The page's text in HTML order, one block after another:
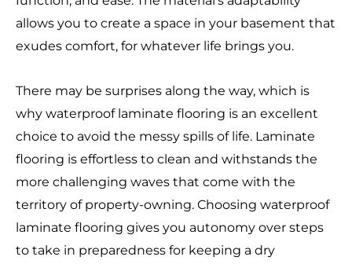
allows you to create a space in your basement that
exudes comfort, for whatever life brings you.
There may be surprises along the way, which is
why waterproof laminate flooring is an excellent
choice to avoid the messy spills of life. Laminate
flooring is effortless to clean and withstands the
more challenging waves that come with the
territory of property-owning. Choosing waterproof
laminate flooring gives you autonomy over steps
to take in preparedness for keeping a dry